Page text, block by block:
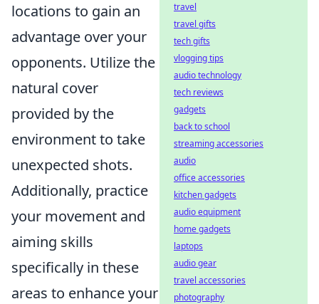
locations to gain an
advantage over your
opponents. Utilize the
natural cover
provided by the
environment to take
unexpected shots.
Additionally, practice
your movement and
aiming skills
specifically in these
areas to enhance your
travel
travel gifts
tech gifts
vlogging tips
audio technology
tech reviews
gadgets
back to school
streaming accessories
audio
office accessories
kitchen gadgets
audio equipment
home gadgets
laptops
audio gear
travel accessories
photography